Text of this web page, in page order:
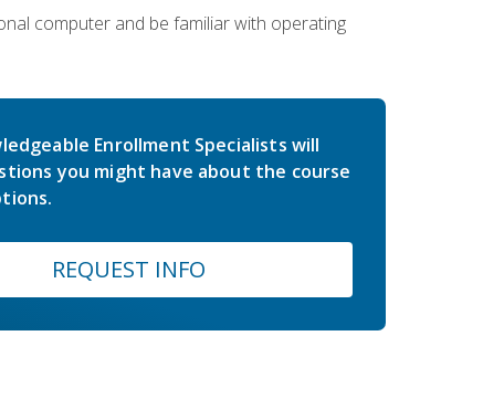
computer and be familiar with operating
Enrollment Specialists will
you might have about the course
REQUEST INFO